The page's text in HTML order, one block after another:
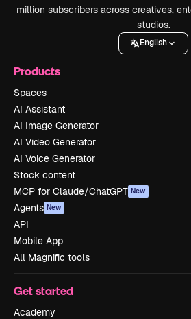
million subscribers across creatives,
studios.
English
Products
Spaces
AI Assistant
AI Image Generator
AI Video Generator
AI Voice Generator
Stock content
MCP for Claude/ChatGPT New
Agents New
API
Mobile App
All Magnific tools
Get started
Academy